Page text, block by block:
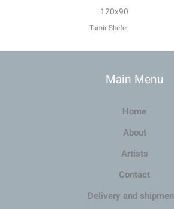
120x90
Tamir Shefer
Main Menu
Home
About
Artists
Contact
Delivery and